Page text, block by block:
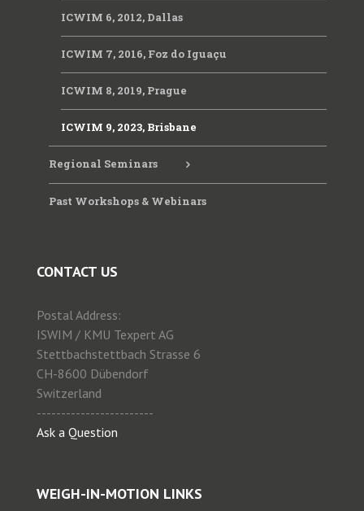
ICWIM 6, 2012, Dallas
ICWIM 7, 2016, Foz do Iguaçu
ICWIM 8, 2019, Prague
ICWIM 9, 2023, Brisbane
Regional Seminars
Past Workshops & Webinars
CONTACT US
Postal Address:
ISWIM / KMU Texpert AG
Stettbachstettbach Strasse 6
CH-8600 Dübendorf
Switzerland
------------------------
Ask a Question
WEIGH-IN-MOTION LINKS